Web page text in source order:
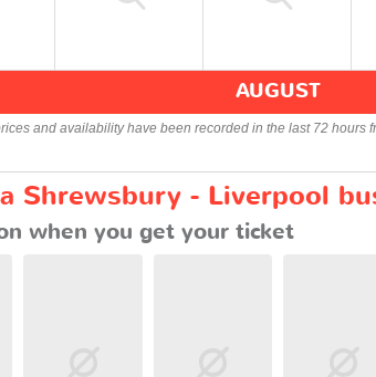
AUGUST
and availability have been recorded in the last 72 hours
Shrewsbury - Liverpool
when you get your ticket